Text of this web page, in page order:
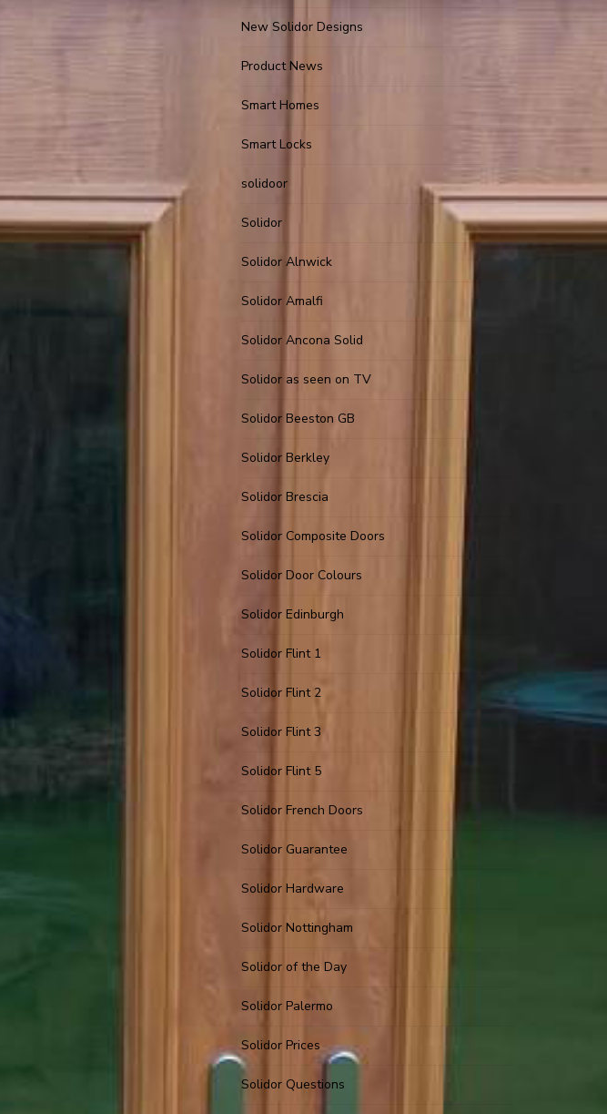
New Solidor Designs
Product News
Smart Homes
Smart Locks
solidoor
Solidor
Solidor Alnwick
Solidor Amalfi
Solidor Ancona Solid
Solidor as seen on TV
Solidor Beeston GB
Solidor Berkley
Solidor Brescia
Solidor Composite Doors
Solidor Door Colours
Solidor Edinburgh
Solidor Flint 1
Solidor Flint 2
Solidor Flint 3
Solidor Flint 5
Solidor French Doors
Solidor Guarantee
Solidor Hardware
Solidor Nottingham
Solidor of the Day
Solidor Palermo
Solidor Prices
Solidor Questions